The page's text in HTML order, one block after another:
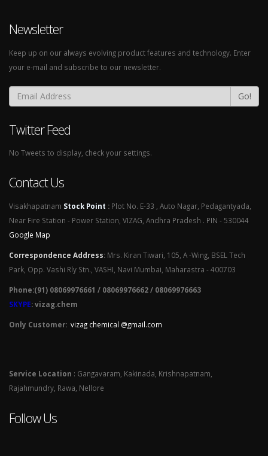
Newsletter
Keep up on our always evolving product features and technology. Enter
your e-mail and subscribe to our newsletter.
Go!
Twitter Feed
No Tweets to display, check your settings.
Contact Us
Visakhapatnam Stock Point : Plot No. E-33 , Auto Nagar, Pedagantyada,
Near Fire Station - Power Station, VIZAG, Andhra Pradesh . PIN - 530044
Google Map
Correspondence Address: Mrs. Kiran Tiwari, 105, A -Wing, BSEL Tech
Park, Opp. Vashi Rly Stn., VASHI, Navi Mumbai, Maharastra - 400703
Phone:(91) 08069976661 / 08069976662 / 08069976663
SKYPE: vizag.chem
Only Customer: vizag chemical @gmail.com
Service Location : Gangavaram, Kakinada, Krishnapatnam,
Rajahmundry, Rawa, Nellore
Follow Us